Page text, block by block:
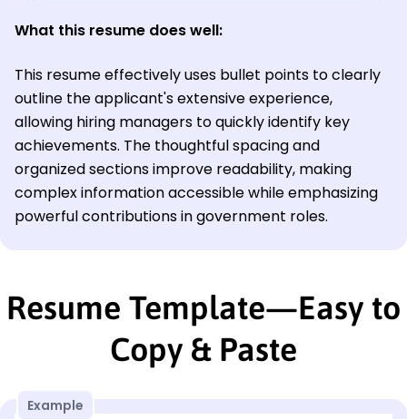
What this resume does well:
This resume effectively uses bullet points to clearly
outline the applicant's extensive experience,
allowing hiring managers to quickly identify key
achievements. The thoughtful spacing and
organized sections improve readability, making
complex information accessible while emphasizing
powerful contributions in government roles.
Resume Template—Easy to
Copy & Paste
Example